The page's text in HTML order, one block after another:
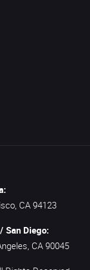
CA 94123
San Diego:
CA 90045